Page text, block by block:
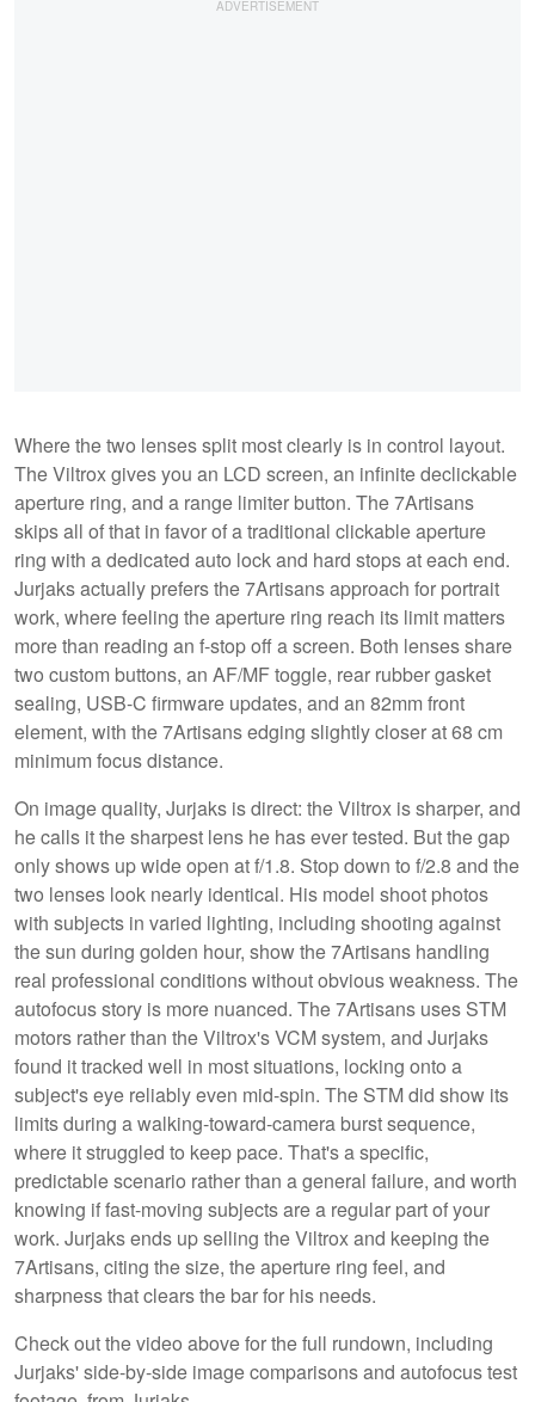
Where the two lenses split most clearly is in control layout.
The Viltrox gives you an LCD screen, an infinite declickable
aperture ring, and a range limiter button. The 7Artisans
skips all of that in favor of a traditional clickable aperture
ring with a dedicated auto lock and hard stops at each end.
Jurjaks actually prefers the 7Artisans approach for portrait
work, where feeling the aperture ring reach its limit matters
more than reading an f-stop off a screen. Both lenses share
two custom buttons, an AF/MF toggle, rear rubber gasket
sealing, USB-C firmware updates, and an 82mm front
element, with the 7Artisans edging slightly closer at 68 cm
minimum focus distance.
On image quality, Jurjaks is direct: the Viltrox is sharper, and
he calls it the sharpest lens he has ever tested. But the gap
only shows up wide open at f/1.8. Stop down to f/2.8 and the
two lenses look nearly identical. His model shoot photos
with subjects in varied lighting, including shooting against
the sun during golden hour, show the 7Artisans handling
real professional conditions without obvious weakness. The
autofocus story is more nuanced. The 7Artisans uses STM
motors rather than the Viltrox's VCM system, and Jurjaks
found it tracked well in most situations, locking onto a
subject's eye reliably even mid-spin. The STM did show its
limits during a walking-toward-camera burst sequence,
where it struggled to keep pace. That's a specific,
predictable scenario rather than a general failure, and worth
knowing if fast-moving subjects are a regular part of your
work. Jurjaks ends up selling the Viltrox and keeping the
7Artisans, citing the size, the aperture ring feel, and
sharpness that clears the bar for his needs.
Check out the video above for the full rundown, including
Jurjaks' side-by-side image comparisons and autofocus test